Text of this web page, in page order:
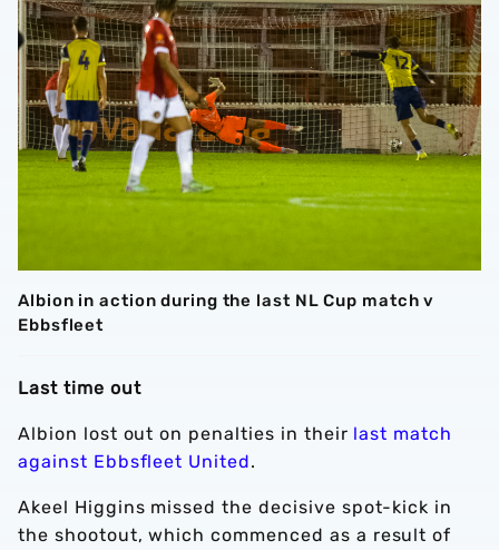
Albion in action during the last NL Cup match v
Ebbsfleet
Last time out
Albion lost out on penalties in their last match
against Ebbsfleet United.
Akeel Higgins missed the decisive spot-kick in
the shootout, which commenced as a result of